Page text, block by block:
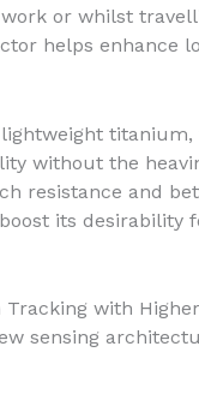
or whilst
helps enhance
titanium,
without the
resistance and
its desirability
with
sensing